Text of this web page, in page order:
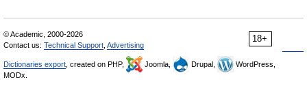
18+
© Academic, 2000-2026
Contact us: Technical Support Advertising
Dictionaries export , created on PHP, Joomla, Drupal,
WordPress,
MODx.